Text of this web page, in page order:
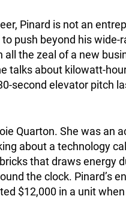
Pinard is not an
push beyond his
the zeal of a new
talks about kilowatt-
second elevator pitch
Quarton. She was an
about a technology
that draws energy
the clock. Pinard’s
$12,000 in a unit